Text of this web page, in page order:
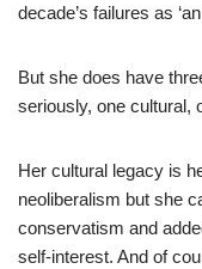
decade’s failures as
But she does have
seriously, one cultural,
Her cultural legacy is
neoliberalism but she
conservatism and
self-interest. And of